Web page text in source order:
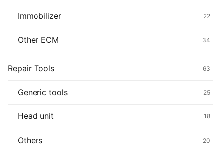
Immobilizer 22
Other ECM 34
Repair Tools 63
Generic tools 25
Head unit 18
Others 20